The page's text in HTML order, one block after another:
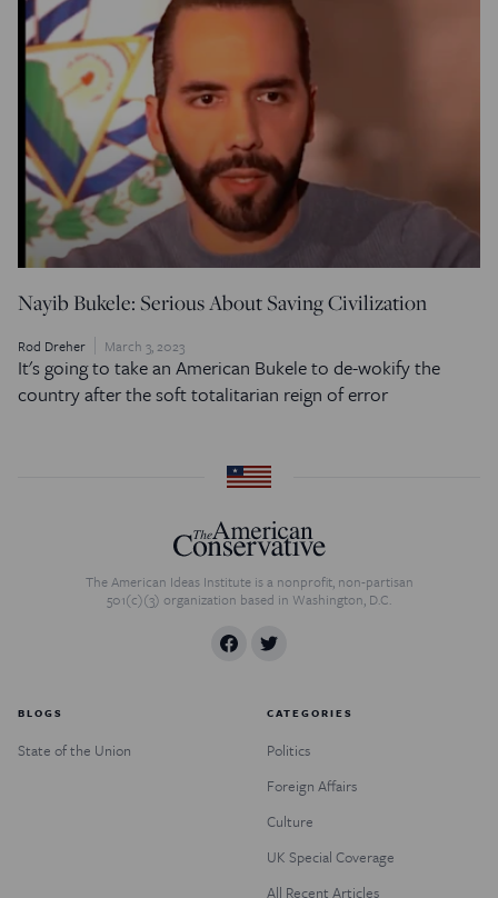
Nayib Bukele: Serious About Saving Civilization
Rod Dreher March 3, 2023
It's going to take an American Bukele to de-wokify the
country after the soft totalitarian reign of error
The American Ideas Institute is a nonprofit, non-partisan
501(c)(3) organization based in Washington, D.C.
BLOGS
State of the Union
CATEGORIES
Politics
Foreign Affairs
Culture
UK Special Coverage
All Recent Articles